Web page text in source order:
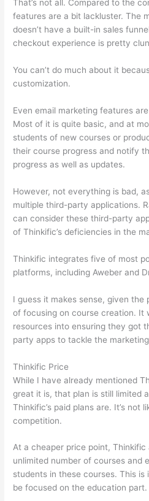
That’s not all. Compared to the
features are a bit lackluster. The
doesn’t have a built-in sales
checkout experience is pretty
You can’t do much about it
customization.
Even email marketing features
Most of it is quite basic, and at
students of new courses or
their course progress and notify
progress as well as updates.
However, not everything is bad,
multiple third-party applications.
can consider these third-party
of Thinkific’s deficiencies in the
Thinkific integrates five of most
platforms, including Aweber and
I guess it makes sense, given the
of focusing on course creation. It
resources into ensuring they got
party apps to tackle the
Thinkific Price
While I have already mentioned
great it is, that plan is still limited
Thinkific’s paid plans are. It’s not
competition.
At a cheaper price point, Thinkific
unlimited number of courses and
students in these courses. This
be focused on the education part.